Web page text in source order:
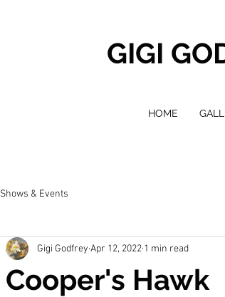
GIGI
HOME
Shows & Events
Cooper's Hawk
Gigi Godfrey Apr 12, 2022 1 min read